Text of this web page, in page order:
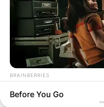
✴︎NOV 20, 2024
BRAINBERRIES
Before You Go